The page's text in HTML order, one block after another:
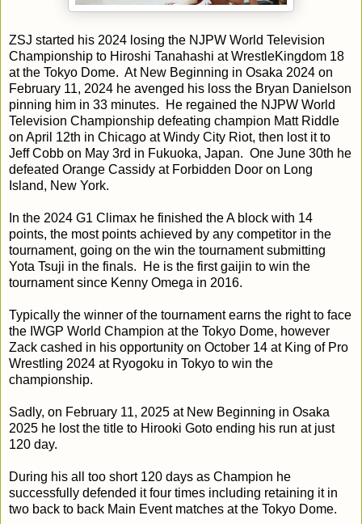
ZSJ started his 2024 losing the NJPW World Television
Championship to Hiroshi Tanahashi at WrestleKingdom 18
at the Tokyo Dome. At New Beginning in Osaka 2024 on
February 11, 2024 he avenged his loss the Bryan Danielson
pinning him in 33 minutes. He regained the NJPW World
Television Championship defeating champion Matt Riddle
on April 12th in Chicago at Windy City Riot, then lost it to
Jeff Cobb on May 3rd in Fukuoka, Japan. One June 30th he
defeated Orange Cassidy at Forbidden Door on Long
Island, New York.
In the 2024 G1 Climax he finished the A block with 14
points, the most points achieved by any competitor in the
tournament, going on the win the tournament submitting
Yota Tsuji in the finals. He is the first gaijin to win the
tournament since Kenny Omega in 2016.
Typically the winner of the tournament earns the right to face
the IWGP World Champion at the Tokyo Dome, however
Zack cashed in his opportunity on October 14 at King of Pro
Wrestling 2024 at Ryogoku in Tokyo to win the
championship.
Sadly, on February 11, 2025 at New Beginning in Osaka
2025 he lost the title to Hirooki Goto ending his run at just
120 day.
During his all too short 120 days as Champion he
successfully defended it four times including retaining it in
two back to back Main Event matches at the Tokyo Dome.